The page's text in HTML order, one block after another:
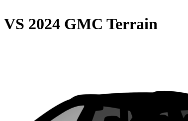
VS 2024 GMC Terrain